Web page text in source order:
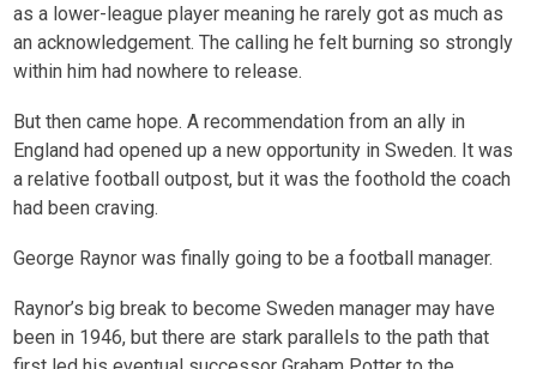
as a lower-league player meaning he rarely got as much as
an acknowledgement. The calling he felt burning so strongly
within him had nowhere to release.
But then came hope. A recommendation from an ally in
England had opened up a new opportunity in Sweden. It was
a relative football outpost, but it was the foothold the coach
had been craving.
George Raynor was finally going to be a football manager.
Raynor’s big break to become Sweden manager may have
been in 1946, but there are stark parallels to the path that